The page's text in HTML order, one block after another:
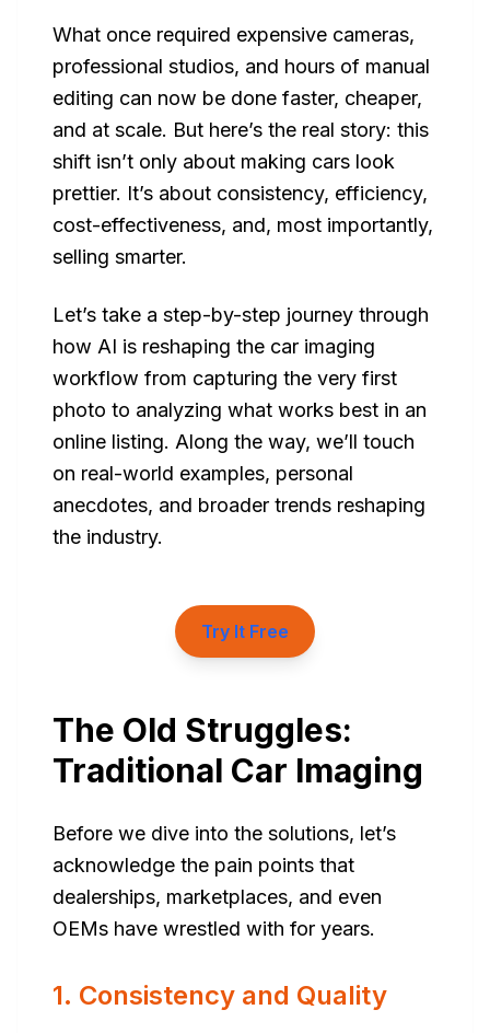
What once required expensive cameras,
professional studios, and hours of manual
editing can now be done faster, cheaper,
and at scale. But here’s the real story: this
shift isn’t only about making cars look
prettier. It’s about consistency, efficiency,
cost-effectiveness, and, most importantly,
selling smarter.
Let’s take a step-by-step journey through
how AI is reshaping the car imaging
workflow from capturing the very first
photo to analyzing what works best in an
online listing. Along the way, we’ll touch
on real-world examples, personal
anecdotes, and broader trends reshaping
the industry.
Try It Free
The Old Struggles:
Traditional Car Imaging
Before we dive into the solutions, let’s
acknowledge the pain points that
dealerships, marketplaces, and even
OEMs have wrestled with for years.
1. Consistency and Quality